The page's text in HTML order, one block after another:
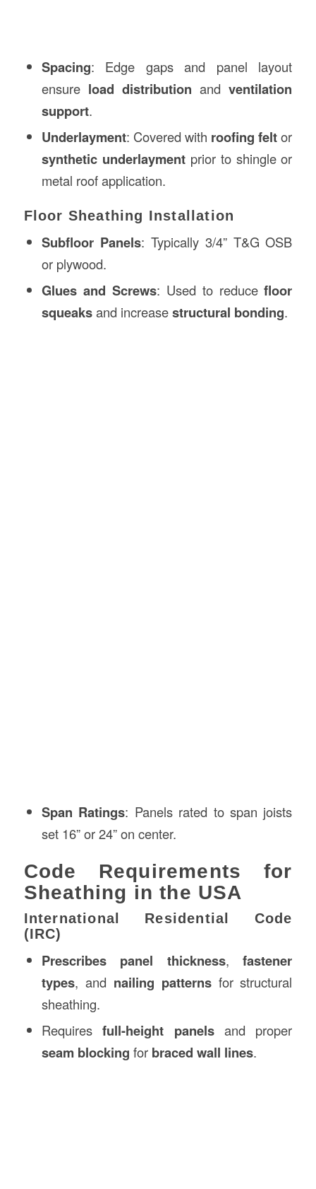
Spacing: Edge gaps and panel layout
ensure load distribution andventilation
support.
Underlayment: Covered with roofing feltor
synthetic underlaymentprior to shingle or
metal roof application.
Floor Sheathing Installation
Subfloor Panels: Typically 3/4” T&G OSB
or plywood.
Glues and Screws: Used to reducefloor
squeaksand increasestructural bonding.
Span Ratings: Panels rated to span joists
set 16” or 24” on center.
Code Requirements for
Sheathing in the USA
International Residential Code
(IRC)
Prescribes panel thickness,fastener
types, and nailing patternsfor structural
sheathing.
Requiresfull-height panelsand proper
seam blocking for braced wall lines.